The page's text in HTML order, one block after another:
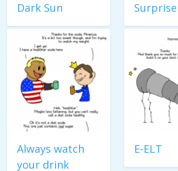
Dark Sun
Always watch
your drink
E-ELT